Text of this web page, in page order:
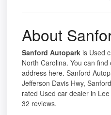
About
Sanford Autopark is Used
North Carolina. You can
address here. Sanford
Jefferson Davis Hwy,
rated Used car dealer in
32 reviews.